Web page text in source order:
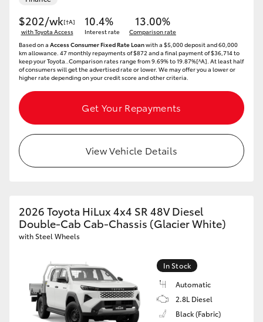
$202/wk[†A]
with Toyota Access
10.4%
Interest rate
13.00%
Comparison rate
Based on a Access Consumer Fixed Rate Loanwith a $5,000 deposit and 60,000
km allowance. 47 monthly repayments of $872 and a final payment of $36,714 to
keep your Toyota..Comparison rates range from 9.69% to 19.87%[^A]. At least half
of consumers will get the advertised rate or lower. We may offer you a lower or
higher rate depending on your credit score and other criteria.
Get Your Repayments
View Vehicle Details
2026 Toyota HiLux 4x4 SR 48V Diesel
Double-Cab Cab-Chassis (Glacier White)
with Steel Wheels
In Stock
Automatic
2.8L Diesel
Black (Fabric)